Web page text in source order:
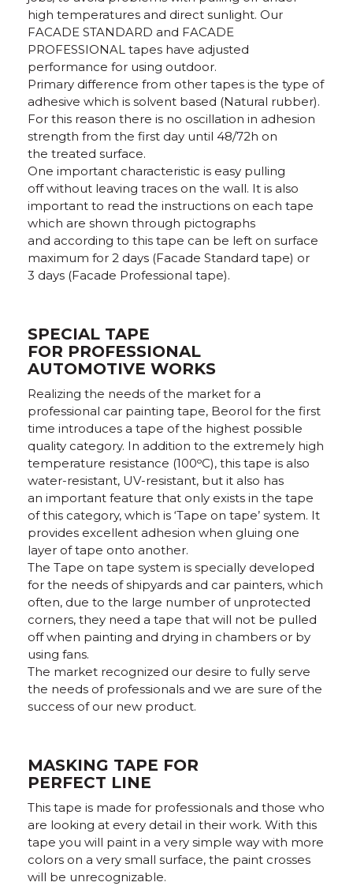
high temperatures and direct sunlight. Our
FACADE STANDARD and FACADE
PROFESSIONAL tapes have adjusted
performance for using outdoor.
Primary difference from other tapes is the type of
adhesive which is solvent based (Natural rubber).
For this reason there is no oscillation in adhesion
strength from the first day until 48/72h on
the treated surface.
One important characteristic is easy pulling
off without leaving traces on the wall. It is also
important to read the instructions on each tape
which are shown through pictographs
and according to this tape can be left on surface
maximum for 2 days (Facade Standard tape) or
3 days (Facade Professional tape).
SPECIAL TAPE
FOR PROFESSIONAL
AUTOMOTIVE WORKS
Realizing the needs of the market for a
professional car painting tape, Beorol for the first
time introduces a tape of the highest possible
quality category. In addition to the extremely high
temperature resistance (100ᵒC), this tape is also
water-resistant, UV-resistant, but it also has
an important feature that only exists in the tape
of this category, which is ‘Tape on tape’ system. It
provides excellent adhesion when gluing one
layer of tape onto another.
The Tape on tape system is specially developed
for the needs of shipyards and car painters, which
often, due to the large number of unprotected
corners, they need a tape that will not be pulled
off when painting and drying in chambers or by
using fans.
The market recognized our desire to fully serve
the needs of professionals and we are sure of the
success of our new product.
MASKING TAPE FOR
PERFECT LINE
This tape is made for professionals and those who
are looking at every detail in their work. With this
tape you will paint in a very simple way with more
colors on a very small surface, the paint crosses
will be unrecognizable.